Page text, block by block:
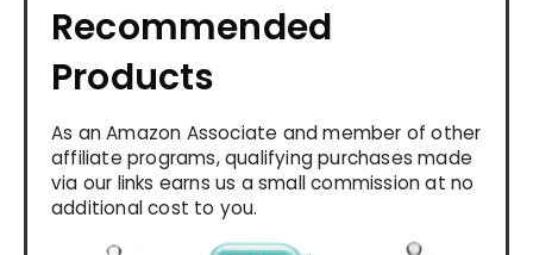
Recommended
Products
As an Amazon Associate and member of other
affiliate programs, qualifying purchases made
via our links earns us a small commission at no
additional cost to you.